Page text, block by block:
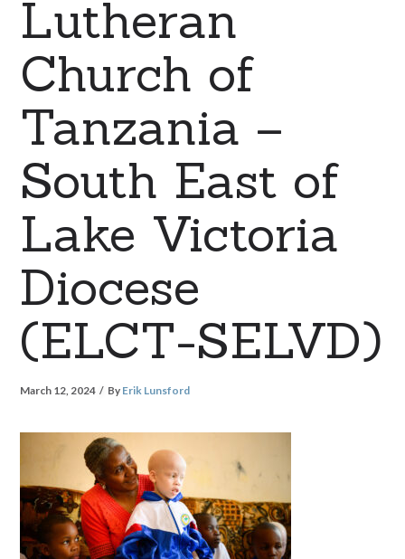
Lutheran
Church of
Tanzania –
South East of
Lake Victoria
Diocese
(ELCT-SELVD)
March 12, 2024 By Erik Lunsford